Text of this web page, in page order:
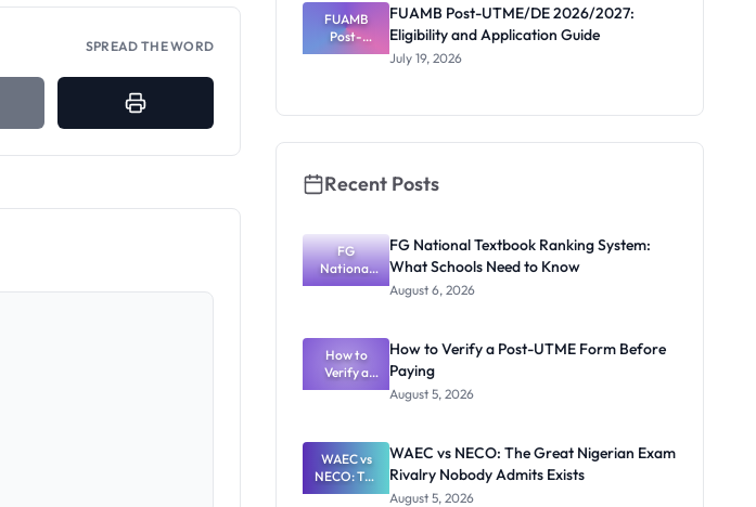
SPREAD THE WORD
FUAMB
Post-
UTME/DE
Guide
FUAMB Post-UTME/DE 2026/2027:
Eligibility and Application Guide
July 19, 2026
Recent Posts
FG
National
Textbook
What
Schools
Need to
Know
FG National Textbook Ranking System:
What Schools Need to Know
August 6, 2026
How to
Verify a
Post-UTME
Paying
How to Verify a Post-UTME Form Before
Paying
August 5, 2026
WAEC vs
NECO: The
Great
WAEC vs NECO: The Great Nigerian Exam
Rivalry Nobody Admits Exists
August 5, 2026